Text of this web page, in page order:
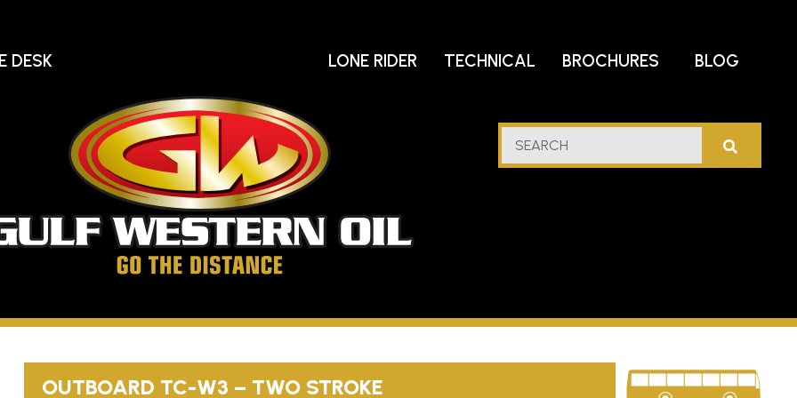
Go
DESK LONE RIDER TECHNICAL BROCHURES BLOG
SEARCH
OUTBOARD TC-W3 – TWO STROKE